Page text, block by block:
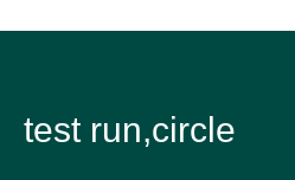
test run,circle